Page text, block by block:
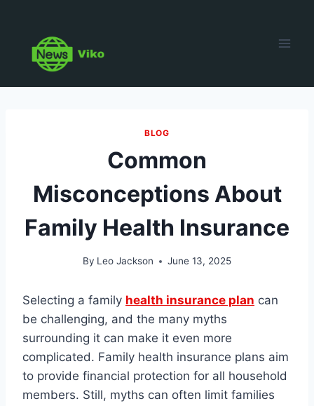
content
BLOG
Common
Misconceptions About
Family Health Insurance
By Leo Jackson June 13, 2025
Selecting a family health insurance plan can
be challenging, and the many myths
surrounding it can make it even more
complicated. Family health insurance plans aim
to provide financial protection for all household
members. Still, myths can often limit families